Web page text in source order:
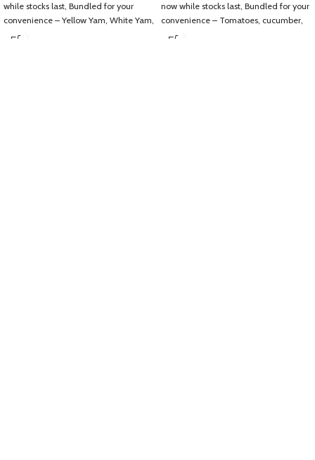
while stocks last, Bundled for your
convenience – Yellow Yam, White Yam,
Dasheen, Sweet Potatoes, Plantain
now while stocks last, Bundled for your
convenience – Tomatoes, cucumber,
lettuce, ochroes, pumpkin (whole or